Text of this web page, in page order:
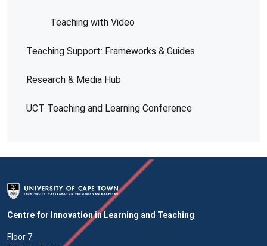
Teaching with Video
Teaching Support: Frameworks & Guides
Research & Media Hub
UCT Teaching and Learning Conference
Centre for Innovation in Learning and Teaching
Floor 7